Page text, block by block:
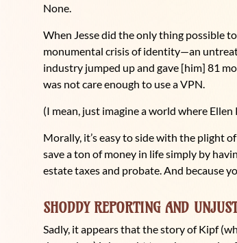
None.
When Jesse did the only thing possible
monumental crisis of identity—an
industry jumped up and gave [him] 81
was not care enough to use a VPN.
(I mean, just imagine a world where Ellen
Morally, it’s easy to side with the plight
save a ton of money in life simply by
estate taxes and probate. And because
SHODDY REPORTING AND
Sadly, it appears that the story of Kipf